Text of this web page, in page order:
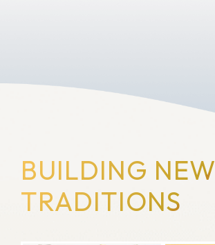
BUILDING NEW
TRADITIONS